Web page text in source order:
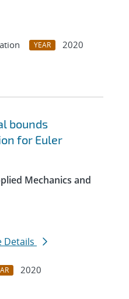
YEAR
2020
bounds
for Euler
Mechanics and
Details
2020